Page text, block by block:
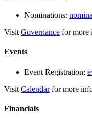
Nominations:
Visit Governance for more
Events
Event Registration:
Visit Calendarfor more
Financials